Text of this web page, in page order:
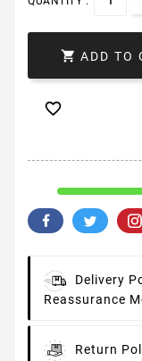
 ADD TO

Delivery
Reassurance
Return